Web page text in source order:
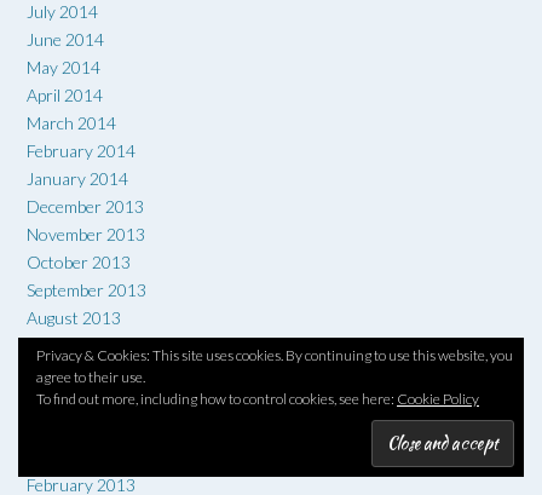
July 2014
June 2014
May 2014
April 2014
March 2014
February 2014
January 2014
December 2013
November 2013
October 2013
September 2013
August 2013
July 2013
June 2013
May 2013
February 2013
Privacy & Cookies: This site uses cookies. By continuing to use this website, you
agree to their use.
To find out more, including how to control cookies, see here: Cookie Policy